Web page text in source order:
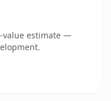
value estimate —